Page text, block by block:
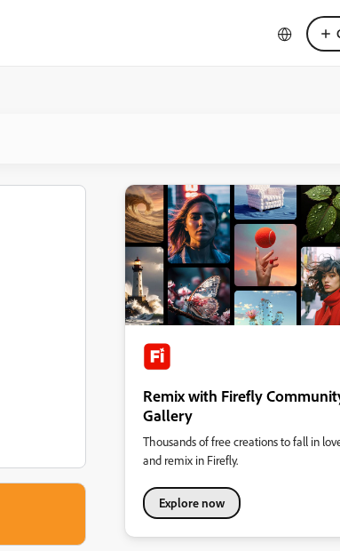
Remix with Firefly
Gallery
Thousands of free creations to fall in
and remix in Firefly.
Explore now